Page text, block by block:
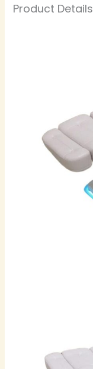
Product Details